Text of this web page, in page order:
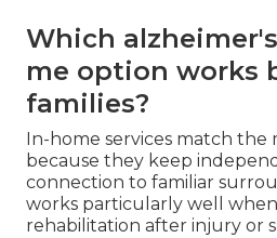
Which
me option works
families?
In-home services match the
because they keep
connection to familiar
works particularly well
rehabilitation after injury or